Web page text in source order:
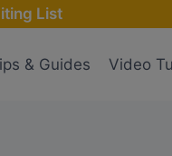
List
& Guides Video